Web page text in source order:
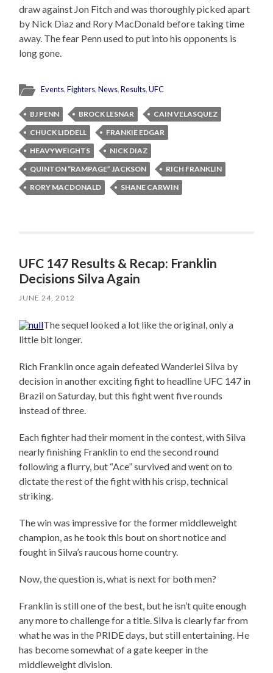
draw against Jon Fitch and was thoroughly picked apart
by Nick Diaz and Rory MacDonald before taking time
away. The fear Penn used to put into his opponents is
long gone.
Events,Fighters,News,Results,UFC
BJ PENN BROCK LESNAR
CAIN VELASQUEZ
CHUCK LIDDELL
FRANKIE EDGAR
HEAVYWEIGHTS
NICK DIAZ
QUINTON “RAMPAGE” JACKSON
RICH FRANKLIN
RORY MACDONALD
SHANE CARWIN
UFC 147 Results & Recap: Franklin
Decisions Silva Again
JUNE 24, 2012
The sequel looked a lot like the original, only a
little bit longer.
Rich Franklin once again defeated Wanderlei Silva by
decision in another exciting fight to headline UFC 147 in
Brazil on Saturday, but this fight went five rounds
instead of three.
Each fighter had their moment in the contest, with Silva
nearly finishing Franklin to end the second round
following a flurry, but “Ace” survived and went on to
dictate the rest of the fight with his crisp, technical
striking.
The win was impressive for the former middleweight
champion, as he took this bout on short notice and
fought in Silva’s raucous home country.
Now, the question is, what is next for both men?
Franklin is still one of the best, but he isn’t quite enough
any more to challenge for a title. Silva is clearly far from
what he was in the PRIDE days, but still entertaining. He
has become somewhat of a gate keeper in the
middleweight division.